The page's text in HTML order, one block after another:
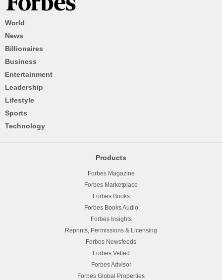
World
News
Billionaires
Business
Entertainment
Leadership
Lifestyle
Sports
Technology
Products
Forbes Magazine
Forbes Marketplace
Forbes Books
Forbes Books Audio
Forbes Insights
Reprints, Permissions & Licensing
Forbes Newsfeeds
Forbes Vetted
Forbes Advisor
Forbes Global Properties